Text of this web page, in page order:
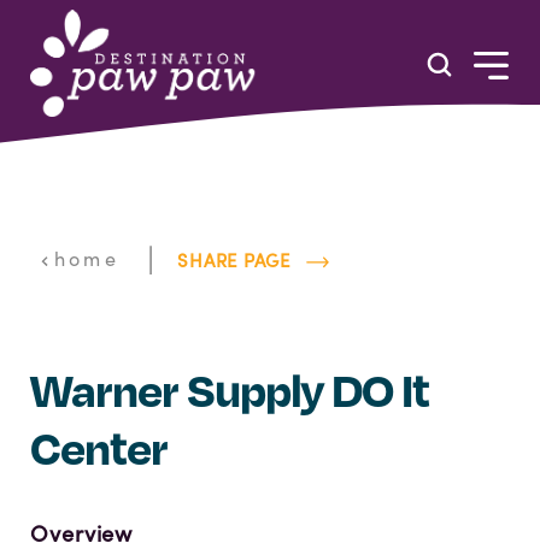
Skip to content
home | SHARE PAGE
Warner Supply DO It
Center
Overview